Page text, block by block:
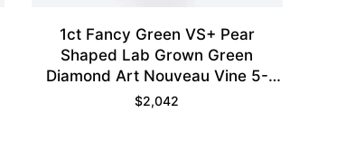
1ct Fancy Green VS+ Pear
Shaped Lab Grown Green
Diamond Art Nouveau Vine 5-
Prong Engagement Ring Set in
$2,042